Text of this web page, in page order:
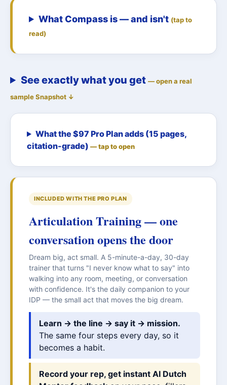
What Compass is — and isn't (tap to
read)
See exactly what you get— open a real
sample Snapshot ↓
What the $97 Pro Plan adds (15 pages,
citation-grade) — tap to open
INCLUDED WITH THE PRO PLAN
Articulation Training — one
conversation opens the door
Dream big, act small. A 5-minute-a-day, 30-day
trainer that turns "I never know what to say" into
walking into any room, meeting, or conversation
with confidence. It's the daily companion to your
IDP — the small act that moves the big dream.
Learn → the line → say it → mission.
The same four steps every day, so it
becomes a habit.
Record your rep, get instant AI Dutch